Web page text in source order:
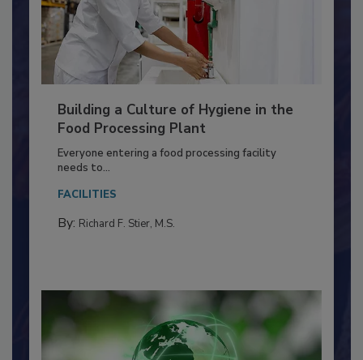
Building a Culture of Hygiene in the
Food Processing Plant
Everyone entering a food processing facility
needs to...
FACILITIES